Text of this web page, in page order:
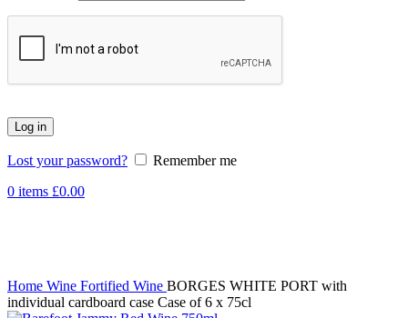
Log in
Lost your password?
Remember me
0 items £0.00
Home Wine Fortified Wine BORGES WHITE PORT with
individual cardboard case Case of 6 x 75cl